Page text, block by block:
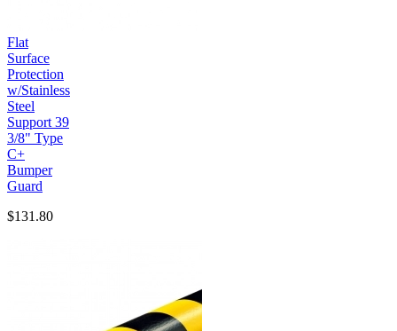
Flat
Surface
Protection
w/Stainless
Steel
Support 39
3/8" Type
C+
Bumper
Guard
$131.80